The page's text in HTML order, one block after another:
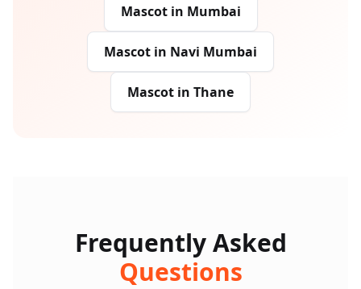
Mascotin Mumbai
Mascot in Navi Mumbai
Mascot in Thane
Frequently Asked
Questions